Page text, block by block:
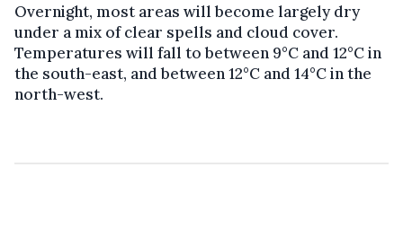
Overnight, most areas will become largely dry
under a mix of clear spells and cloud cover.
Temperatures will fall to between 9°C and 12°C in
the south-east, and between 12°C and 14°C in the
north-west.